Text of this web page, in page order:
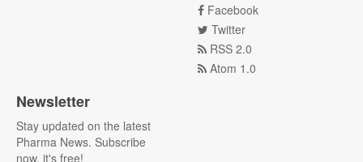
Facebook
Twitter
RSS 2.0
Atom 1.0
Newsletter
Stay updated on the latest
Pharma News. Subscribe
now, it's free!